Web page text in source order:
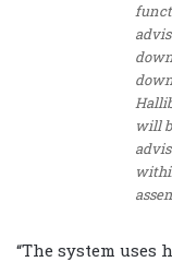
will
“The system